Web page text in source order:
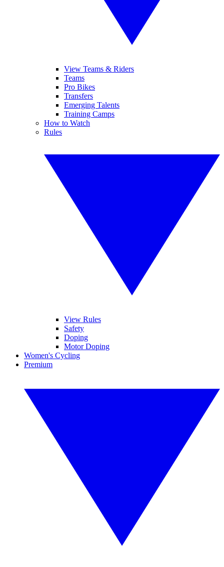
View Teams & Riders
Teams
Pro Bikes
Transfers
Emerging Talents
Training Camps
How to Watch
Rules
View Rules
Safety
Doping
Motor Doping
Women's Cycling
Premium